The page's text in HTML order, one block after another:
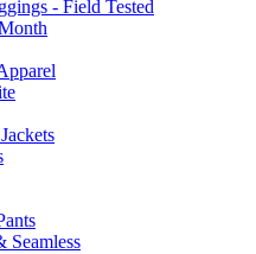
- Field Tested
Seamless